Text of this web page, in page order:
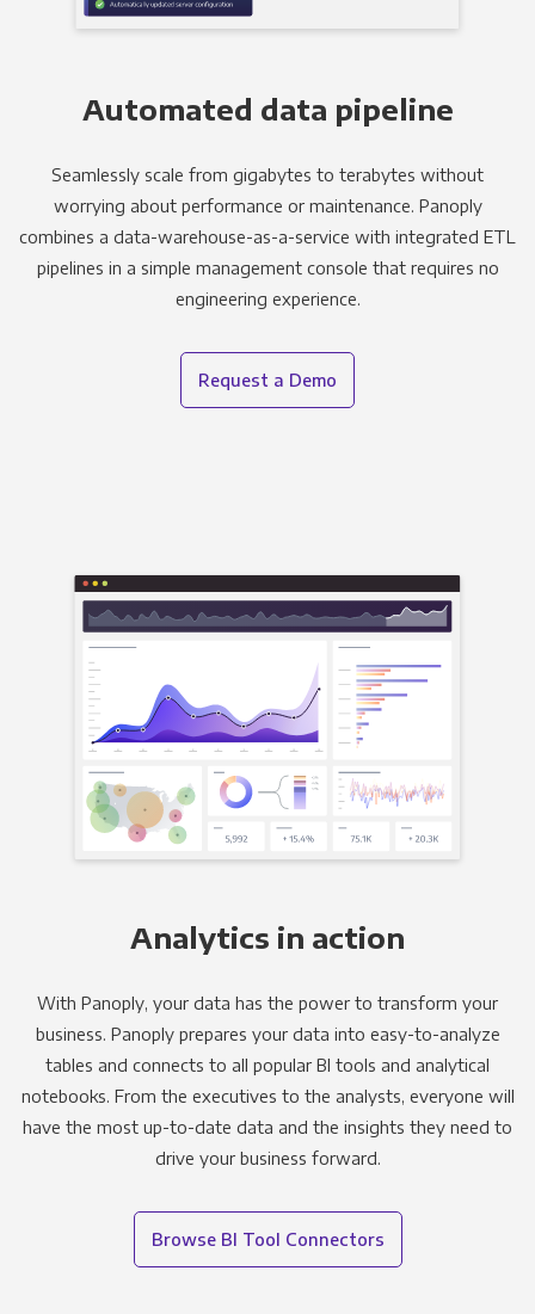
Automated data pipeline
Seamlessly scale from gigabytes to terabytes without
worrying about performance or maintenance. Panoply
combines a data-warehouse-as-a-service with integrated ETL
pipelines in a simple management console that requires no
engineering experience.
Request a Demo
Analytics in action
With Panoply, your data has the power to transform your
business. Panoply prepares your data into easy-to-analyze
tables and connects to all popular BI tools and analytical
notebooks. From the executives to the analysts, everyone will
have the most up-to-date data and the insights they need to
drive your business forward.
Browse BI Tool Connectors